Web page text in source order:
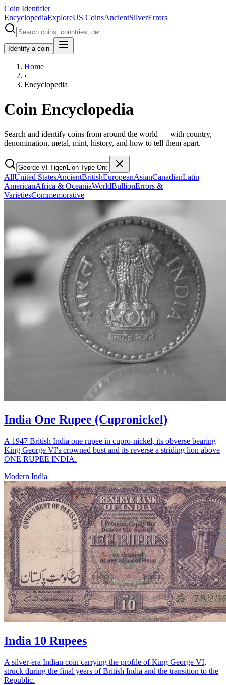
Coin Identifier
EncyclopediaExploreUS CoinsAncientSilverErrors
Identify a coin
Home
›
Encyclopedia
Coin Encyclopedia
Search and identify coins from around the world — with country,
denomination, metal, mint, history, and how to tell them apart.
AllUnited StatesAncientBritishEuropeanAsianCanadianLatin
AmericanAfrica & OceaniaWorldBullionErrors &
VarietiesCommemorative
India One Rupee (Cupronickel)
A 1947 British India one rupee in cupro-nickel, its obverse bearing
King George VI's crowned bust and its reverse a striding lion above
ONE RUPEE INDIA.
Modern India
India 10 Rupees
A silver-era Indian coin carrying the profile of King George VI,
struck during the final years of British India and the transition to the
Republic.